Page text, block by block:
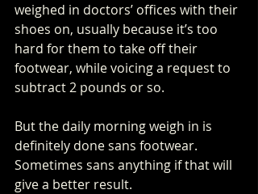
weighed in doctors’ offices with their
shoes on, usually because it’s too
hard for them to take off their
footwear, while voicing a request to
subtract 2 pounds or so.
But the daily morning weigh in is
definitely done sans footwear.
Sometimes sans anything if that will
give a better result.